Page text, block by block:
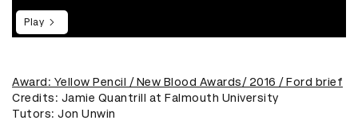
Play
Award: Yellow Pencil / New Blood Awards/ 2016 / Ford brief
Credits: Jamie Quantrill at Falmouth University
​Tutors: Jon Unwin